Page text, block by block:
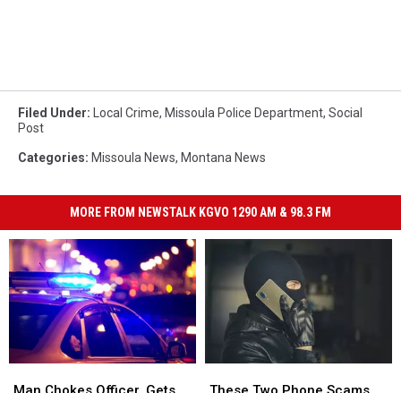
Filed Under: Local Crime, Missoula Police Department, Social
Post
Categories: Missoula News, Montana News
MORE FROM NEWSTALK KGVO 1290 AM & 98.3 FM
Chokes
Chokes
Two
Two